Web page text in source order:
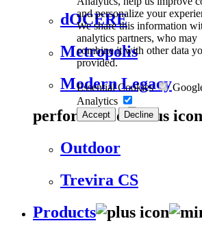
and personalize your
We share this information
analytics partners, who may
combine it with other data
provided.
Essential Cookies
Analytics
Accept Decline
dOCERE
Metropolis
Modern Legacy
performance
Outdoor
Trevira CS
Products